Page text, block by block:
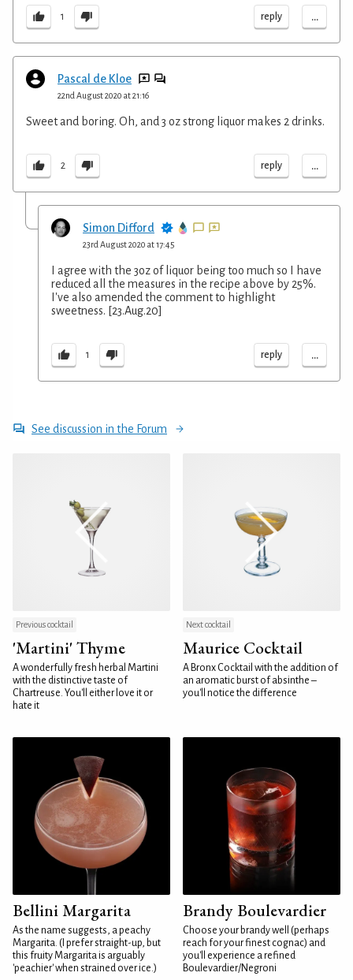
1 reply ...
Pascal de Kloe
22nd August 2020 at 21:16
Sweet and boring. Oh, and 3 oz strong liquor makes 2 drinks.
2 reply ...
Simon Difford
23rd August 2020 at 17:45
I agree with the 3oz of liquor being too much so I have
reduced all the measures in the recipe above by 25%.
I've also amended the comment to highlight
sweetness. [23.Aug.20]
1 reply ...
See discussion in the Forum
Previous cocktail
'Martini' Thyme
A wonderfully fresh herbal Martini
with the distinctive taste of
Chartreuse. You'll either love it or
hate it
Next cocktail
Maurice Cocktail
A Bronx Cocktail with the addition of
an aromatic burst of absinthe –
you'll notice the difference
Bellini Margarita
As the name suggests, a peachy
Margarita. (I prefer straight-up, but
this fruity Margarita is arguably
'peachier' when strained over ice.)
Brandy Boulevardier
Choose your brandy well (perhaps
reach for your finest cognac) and
you'll experience a refined
Boulevardier/Negroni